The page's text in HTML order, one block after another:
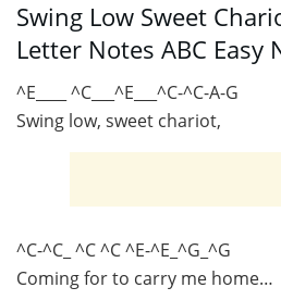
Swing Low Sweet
Letter Notes ABC Easy
^E____ ^C___^E___^C-^C-A-G
Swing low, sweet chariot,
^C-^C_ ^C ^C ^E-^E_^G_^G
Coming for to carry me home…